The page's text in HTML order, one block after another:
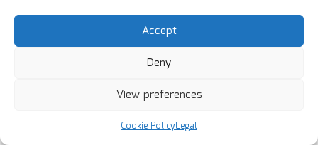
Accept
Deny
View preferences
Cookie PolicyLegal
Your Financial Journey
In your pursuit of financial stability through debt
consolidation, one of the most crucial pieces of advice is to
into old spending habits, doing so can undermine your